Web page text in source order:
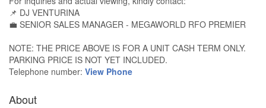
📌 DJ VENTURINA
💼 SENIOR SALES MANAGER - MEGAWORLD RFO PREMIER
NOTE: THE PRICE ABOVE IS FOR A UNIT CASH TERM ONLY.
PARKING PRICE IS NOT YET INCLUDED.
Telephone number: View Phone
About